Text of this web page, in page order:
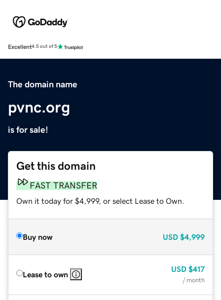
Excellent4.5 out of 5
The domain name
pvnc.org
is for sale!
Get this domain
FAST TRANSFER
Own it today for $4,999, or select Lease to Own.
Buy now USD $4,999
Lease to own
USD $417
/ month